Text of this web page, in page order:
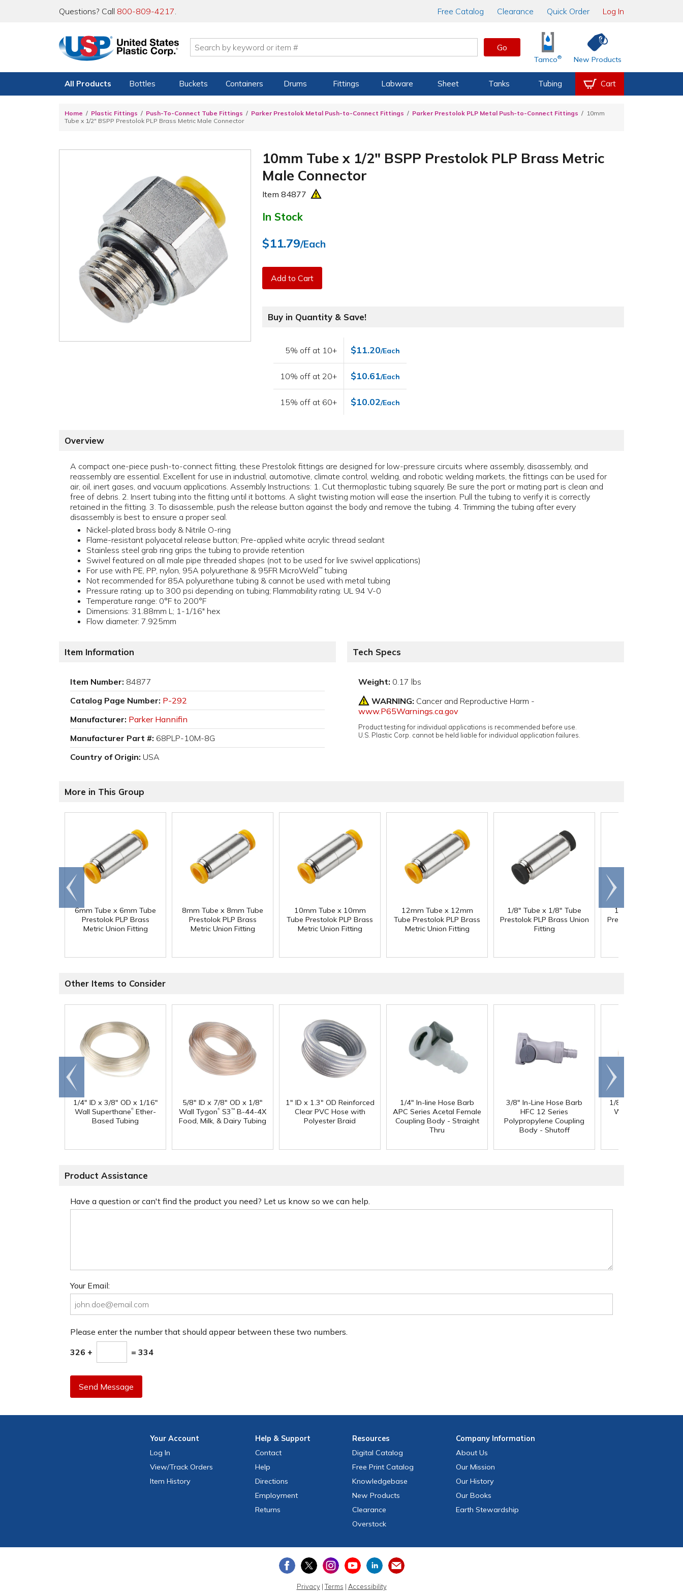
Questions? Call 800-809-4217. Free Catalog Clearance Quick Order Log In
Go
Tamco® New Products
All Products Bottles Buckets Containers Drums Fittings Labware Sheet Tanks Tubing Cart
Home Plastic Fittings Push-To-Connect Tube Fittings Parker Prestolok Metal Push-to-Connect Fittings Parker Prestolok PLP Metal Push-to-Connect Fittings
10mm
Tube x 1/2" BSPP Prestolok PLP Brass Metric Male Connector
10mm Tube x 1/2" BSPP Prestolok PLP Brass Metric
Male Connector
Item84877
In Stock
$11.79/Each
Add to Cart
Buy in Quantity & Save!
5% off at 10+ $11.20/Each
10% off at 20+ $10.61/Each
15% off at 60+ $10.02/Each
Overview
A compact one-piece push-to-connect fitting, these Prestolok fittings are designed for low-pressure circuits where assembly, disassembly, and
reassembly are essential. Excellent for use in industrial, automotive, climate control, welding, and robotic welding markets, the fittings can be used for
air, oil, inert gases, and vacuum applications. Assembly Instructions: 1. Cut thermoplastic tubing squarely. Be sure the port or mating part is clean and
free of debris. 2. Insert tubing into the fitting until it bottoms. A slight twisting motion will ease the insertion. Pull the tubing to verify it is correctly
retained in the fitting. 3. To disassemble, push the release button against the body and remove the tubing. 4. Trimming the tubing after every
disassembly is best to ensure a proper seal.
Nickel-plated brass body & Nitrile O-ring
Flame-resistant polyacetal release button; Pre-applied white acrylic thread sealant
Stainless steel grab ring grips the tubing to provide retention
Swivel featured on all male pipe threaded shapes (not to be used for live swivel applications)
For use with PE, PP, nylon, 95A polyurethane & 95FR MicroWeld™ tubing
Not recommended for 85A polyurethane tubing & cannot be used with metal tubing
Pressure rating: up to 300 psi depending on tubing; Flammability rating: UL 94 V-0
Temperature range: 0°F to 200°F
Dimensions: 31.88mm L; 1-1/16" hex
Flow diameter: 7.925mm
Item Information
Item Number: 84877
Catalog Page Number: P-292
Manufacturer: Parker Hannifin
Manufacturer Part #: 68PLP-10M-8G
Country of Origin: USA
Tech Specs
Weight: 0.17 lbs
WARNING: Cancer and Reproductive Harm -
www.P65Warnings.ca.gov
Product testing for individual applications is recommended before use.
U.S. Plastic Corp. cannot be held liable for individual application failures.
More in This Group
6mm Tube x 6mm Tube
Prestolok PLP Brass
Metric Union Fitting
8mm Tube x 8mm Tube
Prestolok PLP Brass
Metric Union Fitting
10mm Tube x 10mm
Tube Prestolok PLP Brass
Metric Union Fitting
12mm Tube x 12mm
Tube Prestolok PLP Brass
Metric Union Fitting
1/8" Tube x 1/8" Tube
Prestolok PLP Brass Union
Fitting
1/4" Tube x 1/4"
Prestolok PLP Brass
Go to
end
Scroll
right
Other Items to Consider
1/4" ID x 3/8" OD x 1/16"
Wall Superthane® Ether-
Based Tubing
5/8" ID x 7/8" OD x 1/8"
Wall Tygon® S3 ™ B-44-4X
Food, Milk, & Dairy Tubing
1" ID x 1.3" OD Reinforced
Clear PVC Hose with
Polyester Braid
1/4" In-line Hose Barb
APC Series Acetal Female
Coupling Body - Straight
Thru
3/8" In-Line Hose Barb
HFC 12 Series
Polypropylene Coupling
Body - Shutoff
1/8" ID x 1/4" OD x
Wall PharMed
Go to
end
Scroll
right
Product Assistance
Have a question or can't find the product you need? Let us know so we can help.
Your Email:
Please enter the number that should appear between these two numbers.
326 + = 334
Send Message
YourAccount
Log In
View/Track Orders
Item History
Help & Support
Contact
Help
Directions
Employment
Returns
Resources
Digital Catalog
Free Print Catalog
Knowledgebase
New Products
Clearance
Overstock
CompanyInformation
About Us
Our Mission
Our History
Our Books
Earth Stewardship
Privacy|Terms | Accessibility